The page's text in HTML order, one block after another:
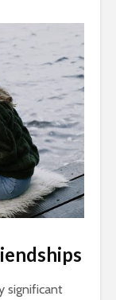
significant